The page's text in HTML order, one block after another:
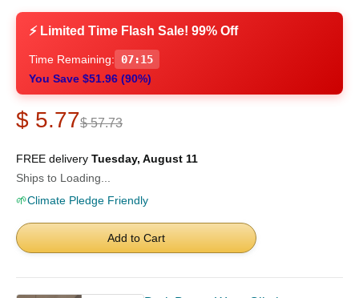
⚡ Limited Time Flash Sale! 99% Off
Time Remaining:
07:15
You Save $51.96 (90%)
$ 5.77$ 57.73
FREE delivery Tuesday, August 11
Ships to Loading...
🌱Climate Pledge Friendly
Add to Cart